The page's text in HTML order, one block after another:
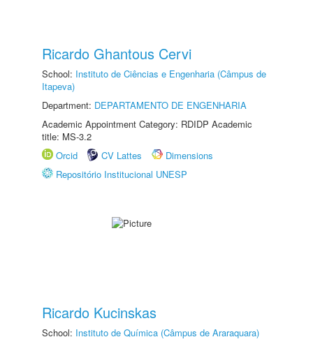
Ricardo Ghantous Cervi
School: Instituto de Ciências e Engenharia (Câmpus de
Itapeva)
Department: DEPARTAMENTO DE ENGENHARIA
Academic Appointment Category: RDIDP Academic
title: MS-3.2
Orcid
CV Lattes
Dimensions
Repositório Institucional UNESP
Ricardo Kucinskas
School: Instituto de Química (Câmpus de Araraquara)